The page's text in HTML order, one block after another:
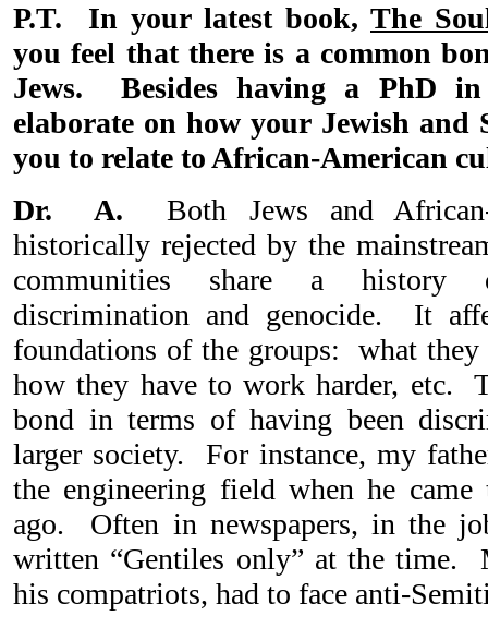
P.T. In your latest book, The
you feel that there is a common
Jews. Besides having a PhD in
elaborate on how your Jewish and
you to relate to African-American
Dr. A. Both Jews and African-
historically rejected by the
communities share a history
discrimination and genocide. It
foundations of the groups: what they
how they have to work harder, etc.
bond in terms of having been
larger society. For instance, my
the engineering field when he came
ago. Often in newspapers, in the
written “Gentiles only” at the time.
his compatriots, had to face anti-